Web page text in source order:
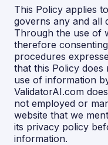
This Policy applies
governs any and all
Through the use of
therefore
procedures
that this Policy
use of information
ValidatorAI.com
not employed or
website that we
its privacy policy
information.